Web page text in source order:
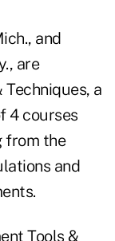
and
are
a
4 courses
from the
and
Tools &